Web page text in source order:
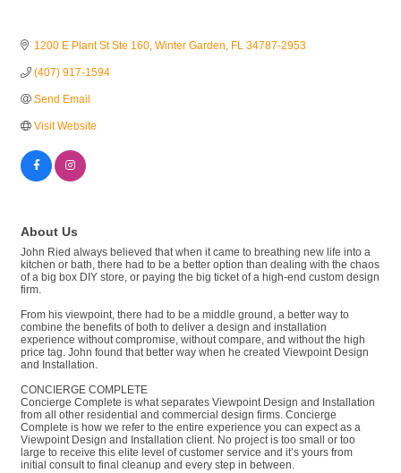
1200 E Plant St Ste 160 Winter Garden FL 34787-2953
(407) 917-1594
Send Email
Visit Website
About Us
John Ried always believed that when it came to breathing new life into a
kitchen or bath, there had to be a better option than dealing with the chaos
of a big box DIY store, or paying the big ticket of a high-end custom design
firm.
From his viewpoint, there had to be a middle ground, a better way to
combine the benefits of both to deliver a design and installation
experience without compromise, without compare, and without the high
price tag. John found that better way when he created Viewpoint Design
and Installation.
CONCIERGE COMPLETE
Concierge Complete is what separates Viewpoint Design and Installation
from all other residential and commercial design firms. Concierge
Complete is how we refer to the entire experience you can expect as a
Viewpoint Design and Installation client. No project is too small or too
large to receive this elite level of customer service and it’s yours from
initial consult to final cleanup and every step in between.